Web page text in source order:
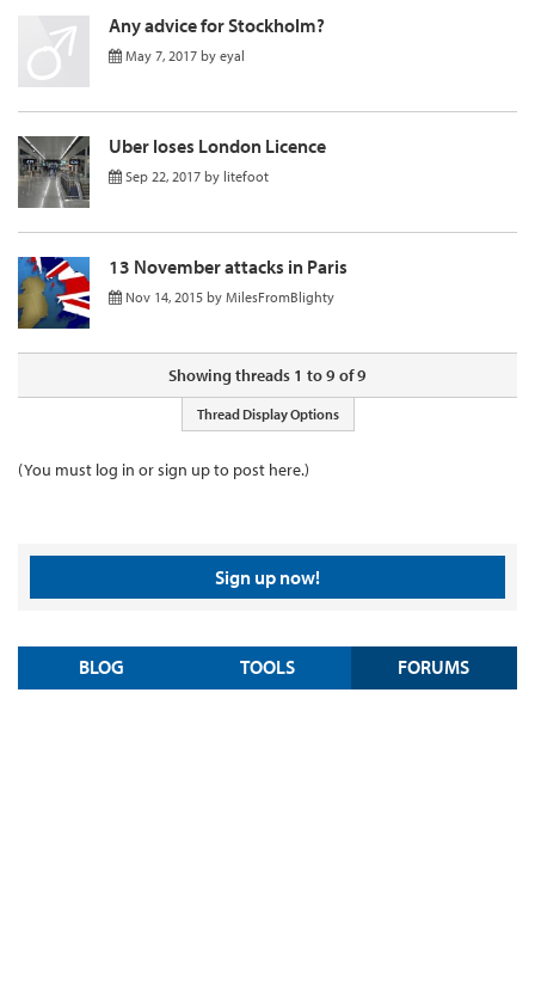
Any advice for Stockholm?
May 7, 2017 by eyal
Uber loses London Licence
Sep 22, 2017 by litefoot
13 November attacks in Paris
Nov 14, 2015 by MilesFromBlighty
Showing threads 1 to 9 of 9
Thread Display Options
(You must log in or sign up to post here.)
Sign up now!
BLOG TOOLS FORUMS